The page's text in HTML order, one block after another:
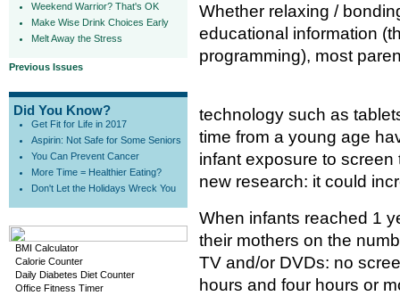
Weekend Warrior? That's OK
Make Wise Drink Choices Early
Melt Away the Stress
Previous Issues
Did You Know?
Get Fit for Life in 2017
Aspirin: Not Safe for Some Seniors
You Can Prevent Cancer
More Time = Healthier Eating?
Don't Let the Holidays Wreck You
BMI Calculator
Calorie Counter
Daily Diabetes Diet Counter
Office Fitness Timer
Whether relaxing /
educational information
programming), most
technology such as
time from a young age
infant exposure to
new research: it could
When infants reached 1
their mothers on the
TV and/or DVDs: no
hours and four hours or